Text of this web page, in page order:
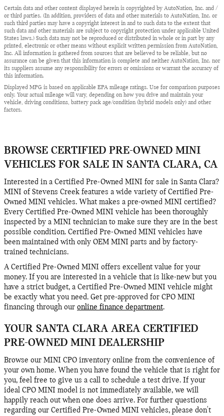
Certain data and other content displayed herein is copyrighted by AutoNation, Inc. and /
or third parties. (In addition, providers of data and other materials to AutoNation, Inc. or
such third parties may have a copyright interest in and to such data to the extent that
such data and other materials are subject to copyright protection under applicable United
States laws.) Such data may not be reproduced or distributed in whole or in part by any
printed, electronic or other means without explicit written permission from AutoNation,
Inc. All information is gathered from sources that are believed to be reliable, but no
assurance can be given that this information is complete and neither AutoNation, Inc. nor
its suppliers assume any responsibility for errors or omissions or warrant the accuracy of
this information.
Displayed MPG is based on applicable EPA mileage ratings. Use for comparison purposes
only. Your actual mileage will vary, depending on how you drive and maintain your
vehicle, driving conditions, battery pack age/condition (hybrid models only) and other
factors.
BROWSE CERTIFIED PRE-OWNED MINI
VEHICLES FOR SALE IN SANTA CLARA, CA
Interested in a Certified Pre-Owned MINI for sale in Santa Clara?
MINI of Stevens Creek features a wide variety of Certified Pre-
Owned MINI vehicles. What makes a pre-owned MINI certified?
Every Certified Pre-Owned MINI vehicle has been thoroughly
inspected by a MINI technician to make sure they are in the best
possible condition. Certified Pre-Owned MINI vehicles have
been maintained with only OEM MINI parts and by factory-
trained technicians.
A Certified Pre-Owned MINI offers excellent value for your
money. If you are interested in a vehicle that is like-new but you
have a strict budget, a Certified Pre-Owned MINI vehicle might
be exactly what you need. Get pre-approved for CPO MINI
financing through our online finance department.
YOUR SANTA CLARA AREA CERTIFIED
PRE-OWNED MINI DEALERSHIP
Browse our MINI CPO inventory online from the convenience of
your own home. When you have found the vehicle that is right for
you, feel free to give us a call to schedule a test drive. If your
ideal CPO MINI model is not immediately available, we will
happily reach out when one does arrive. For further questions
regarding our Certified Pre-Owned MINI vehicles, please don't